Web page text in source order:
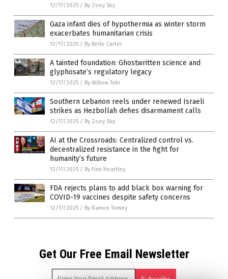
12/17/2025 / By Zoey Sky
Gaza infant dies of hypothermia as winter storm
exacerbates humanitarian crisis
12/17/2025 / By Belle Carter
A tainted foundation: Ghostwritten science and
glyphosate’s regulatory legacy
12/17/2025 / By Willow Tohi
Southern Lebanon reels under renewed Israeli
strikes as Hezbollah defies disarmament calls
12/17/2025 / By Zoey Sky
AI at the Crossroads: Centralized control vs.
decentralized resistance in the fight for
humanity’s future
12/17/2025 / By Finn Heartley
FDA rejects plans to add black box warning for
COVID-19 vaccines despite safety concerns
12/17/2025 / By Ramon Tomey
Get Our Free Email Newsletter